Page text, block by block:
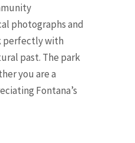
photographs and
perfectly with
past. The park
you are a
Fontana’s